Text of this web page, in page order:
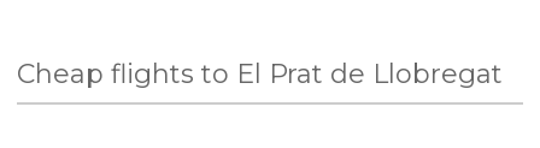
Cheap flights to El Prat de Llobregat